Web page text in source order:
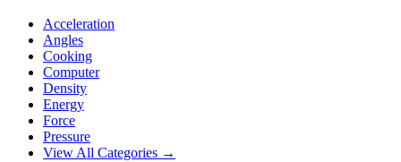
Acceleration
Angles
Cooking
Computer
Density
Energy
Force
Pressure
View All Categories →